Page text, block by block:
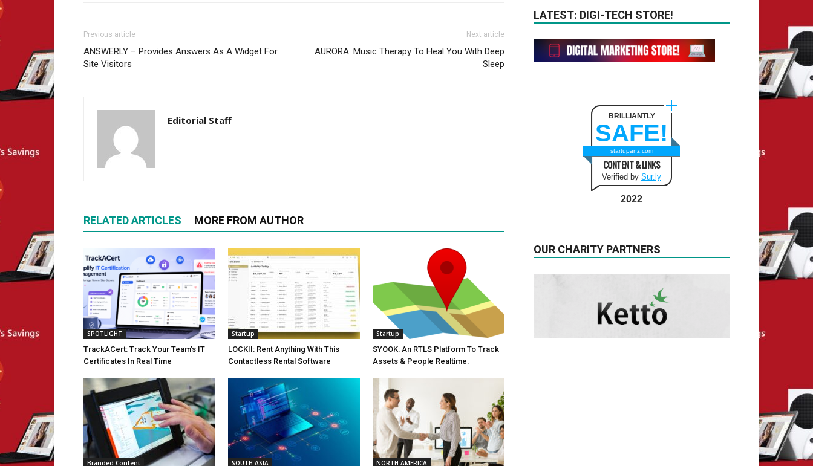
Previous article
ANSWERLY – Provides Answers As A Widget For
Site Visitors
Next article
AURORA: Music Therapy To Heal You With Deep
Sleep
Editorial Staff
RELATED ARTICLES MORE FROM AUTHOR
SPOTLIGHT
TrackACert: Track Your Team’s IT
Certificates In Real Time
Startup
LOCKII: Rent Anything With This
Contactless Rental Software
Startup
SYOOK: An RTLS Platform To Track
Assets & People Realtime.
Branded Content SOUTH ASIA NORTH AMERICA
LATEST: DIGI-TECH STORE!
BRILLIANTLY
SAFE!
startupanz.com
CONTENT & LINKS
Verified by Sur.ly
2022
OUR CHARITY PARTNERS